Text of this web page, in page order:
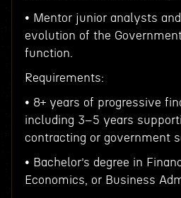
• Mentor junior analysts
evolution of the
function.
Requirements:
• 8+ years of progressive
including 3–5 years
contracting or government
• Bachelor’s degree in
Economics, or Business